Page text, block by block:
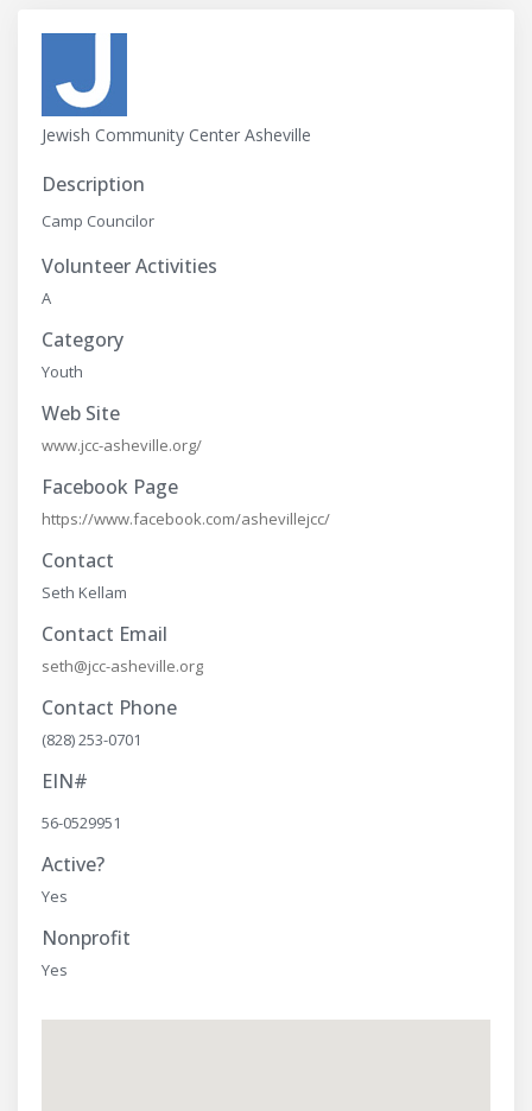
Jewish Community Center Asheville
Description
Camp Councilor
Volunteer Activities
A
Category
Youth
Web Site
www.jcc-asheville.org/
Facebook Page
https://www.facebook.com/ashevillejcc/
Contact
Seth Kellam
Contact Email
seth@jcc-asheville.org
Contact Phone
(828) 253-0701
EIN#
56-0529951
Active?
Yes
Nonprofit
Yes